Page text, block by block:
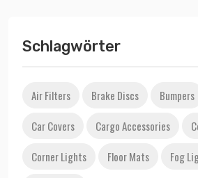
Schlagwörter
Air Filters Brake Discs Bumpers
Car Covers
Cargo Accessories
Corner Lights
Floor Mats Fog